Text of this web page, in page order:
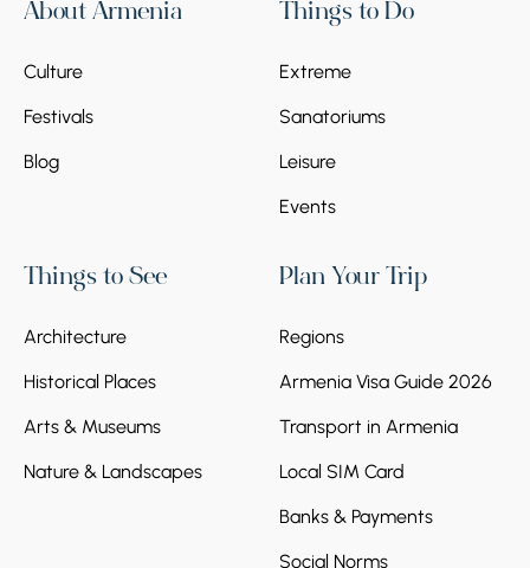
About Armenia
Culture
Festivals
Blog
Things to Do
Extreme
Sanatoriums
Leisure
Events
Things to See
Architecture
Historical Places
Arts & Museums
Nature & Landscapes
Plan Your Trip
Regions
Armenia Visa Guide 2026
Transport in Armenia
Local SIM Card
Banks & Payments
Social Norms